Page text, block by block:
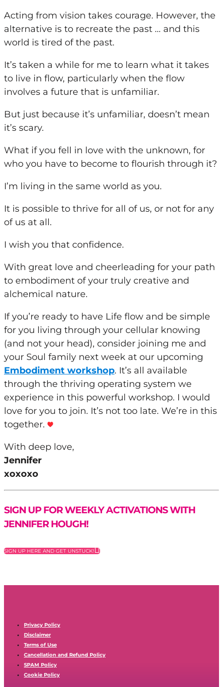
Acting from vision takes courage. However, the
alternative is to recreate the past … and this
world is tired of the past.
It’s taken a while for me to learn what it takes
to live in flow, particularly when the flow
involves a future that is unfamiliar.
But just because it’s unfamiliar, doesn’t mean
it’s scary.
What ifyou fell in love with the unknown, for
who you have to become to flourish through it?
I’m living in the same world as you.
It is possible to thrive for all of us, or not for any
of us at all.
I wish you that confidence.
With great love and cheerleading for your path
to embodiment ofyour truly creative and
alchemical nature.
Ifyou’re ready to have Life flow and be simple
for you living through your cellular knowing
(and not your head), consider joining me and
your Soul family next week at our upcoming
Embodiment workshop. It’s all available
through the thriving operating system we
experience in this powerful workshop. I would
love for you to join. It’s not too late. We’re in this
together.
With deep love,
Jennifer
xoxoxo
SIGN UP FOR WEEKLY ACTIVATIONS WITH
JENNIFER HOUGH!
SIGN UP HERE AND GET UNSTUCK!
Privacy Policy
Disclaimer
Terms of Use
Cancellation and Refund Policy
SPAM Policy
Cookie Policy